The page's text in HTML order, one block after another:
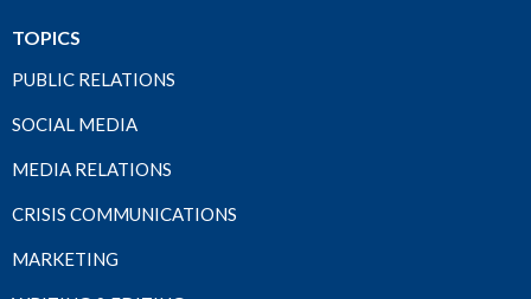
TOPICS
PUBLIC RELATIONS
SOCIAL MEDIA
MEDIA RELATIONS
CRISIS COMMUNICATIONS
MARKETING